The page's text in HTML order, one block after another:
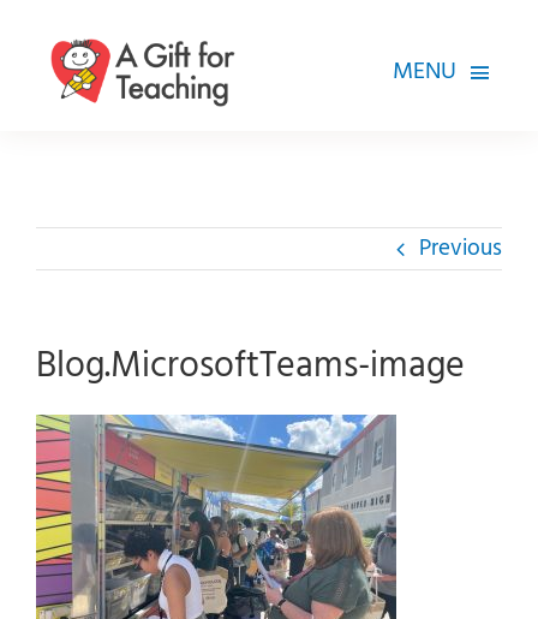
content
MENU
Previous
Blog.MicrosoftTeams-image